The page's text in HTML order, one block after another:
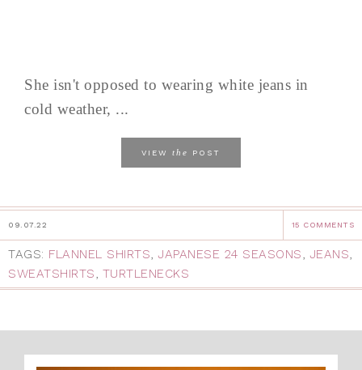
She isn't opposed to wearing white jeans in
cold weather, ...
VIEW the POST
09.07.22 15 COMMENTS
TAGS: FLANNEL SHIRTS, JAPANESE 24 SEASONS, JEANS,
SWEATSHIRTS, TURTLENECKS